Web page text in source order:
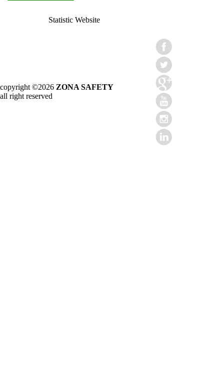
Statistic Website
copyright ©2026 ZONA SAFETY
all right reserved